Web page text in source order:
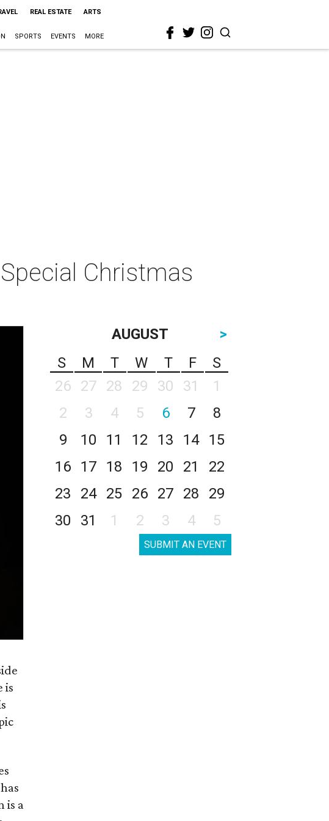
REAL ESTATE ARTS
SPORTS EVENTS MORE
Christmas
is
is a
AUGUST
>
S
M T W T F
S
26
27 28 29 30 31
1
2
3 4 5 6 7
8
9
10 11 12 13 14
15
16
17 18 19 20 21
22
23
24 25 26 27 28
29
30
31 1 2 3 4 5
SUBMIT AN EVENT